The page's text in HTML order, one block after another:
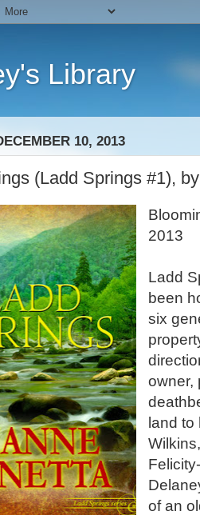
Library
10, 2013
(Ladd Springs #1),
2013
Ladd
been
six
owner,
land
of an